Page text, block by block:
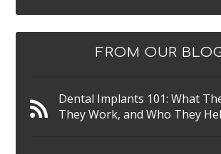
FROM OUR
Dental Implants 101: What
They Work, and Who They